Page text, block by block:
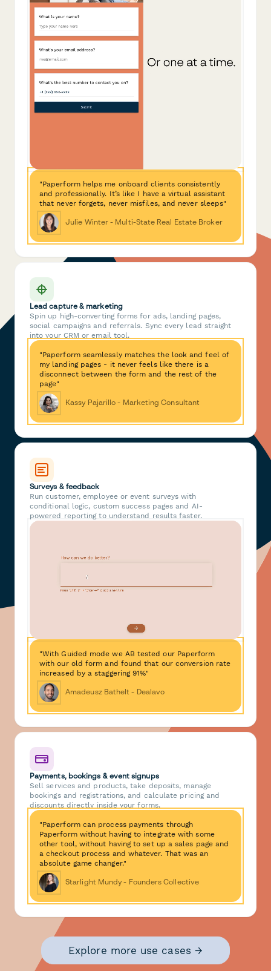
"Paperform helps me onboard clients consistently
and professionally. It’s like I have a virtual assistant
that never forgets, never misfiles, and never sleeps"
Julie Winter - Multi-State Real Estate Broker
Lead capture & marketing
Spin up high-converting forms for ads, landing pages,
social campaigns and referrals. Sync every lead straight
into your CRM or email tool.
"Paperform seamlessly matches the look and feel of
my landing pages - it never feels like there is a
disconnect between the form and the rest of the
page"
Kassy Pajarillo - Marketing Consultant
Surveys & feedback
Run customer, employee or event surveys with
conditional logic, custom success pages and AI-
powered reporting to understand results faster.
"With Guided mode we AB tested our Paperform
with our old form and found that our conversion rate
increased by a staggering 91%"
Amadeusz Bathelt - Dealavo
Payments, bookings & event signups
Sell services and products, take deposits, manage
bookings and registrations, and calculate pricing and
discounts directly inside your forms.
"Paperform can process payments through
Paperform without having to integrate with some
other tool, without having to set up a sales page and
a checkout process and whatever. That was an
absolute game changer."
Starlight Mundy - Founders Collective
Explore more use cases →